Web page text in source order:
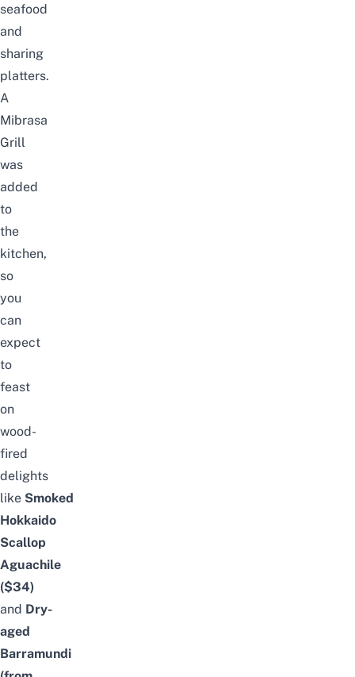
seafood
and
sharing
platters.
A
Mibrasa
Grill
was
added
to
the
kitchen,
so
you
can
expect
to
feast
on
wood-
fired
delights
like Smoked
Hokkaido
Scallop
Aguachile
($34)
and Dry-
aged
Barramundi